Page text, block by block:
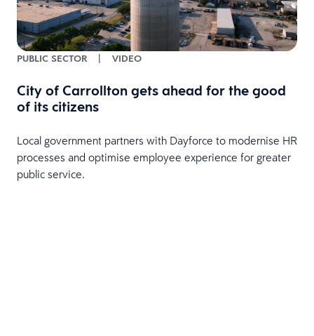
PUBLIC SECTOR | VIDEO
City of Carrollton gets ahead for the good
of its citizens
Local government partners with Dayforce to modernise HR
processes and optimise employee experience for greater
public service.